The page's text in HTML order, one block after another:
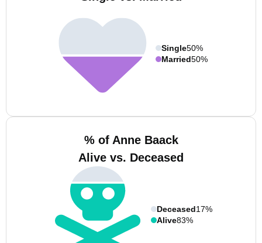
Single50%
Married50%
% of Anne Baack
Alive vs. Deceased
Deceased17%
Alive83%